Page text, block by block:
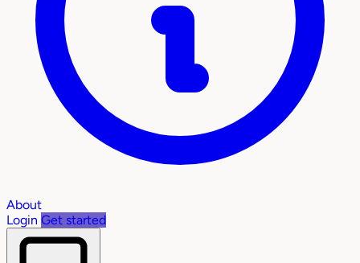
About
Login Get started